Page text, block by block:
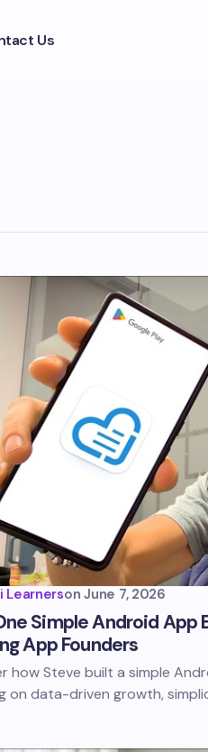
Us
Learnerson June 7, 2026
Simple Android App
App Founders
how Steve built a simple
on data-driven growth,